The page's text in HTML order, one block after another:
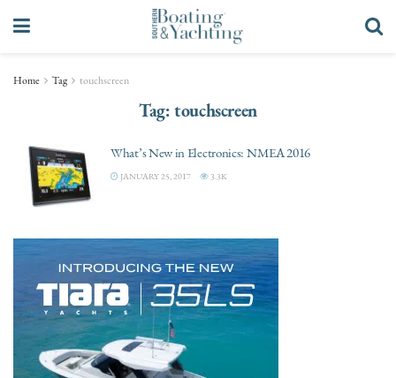
Home Tag touchscreen
Tag:touchscreen
What’s New in Electronics: NMEA 2016
JANUARY 25, 2017 3.3K